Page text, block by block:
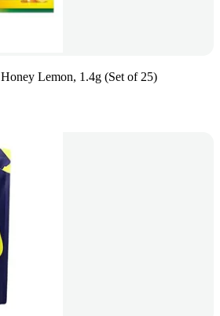
Lemon, 1.4g (Set of 25)